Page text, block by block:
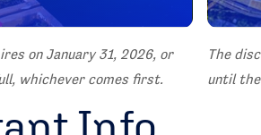
on January 31, 2026, or
whichever comes first.
The
until